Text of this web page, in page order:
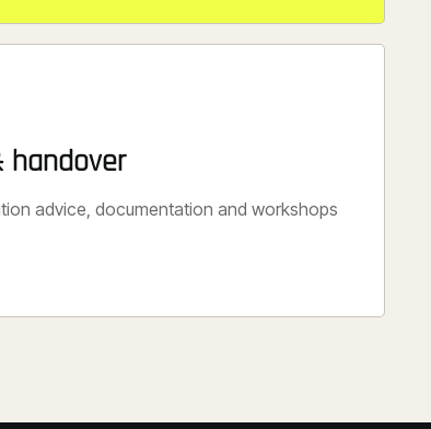
handover
advice, documentation and workshops